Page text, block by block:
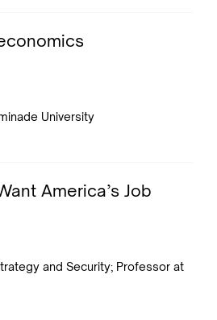
University
America’s Job
and Security; Professor at